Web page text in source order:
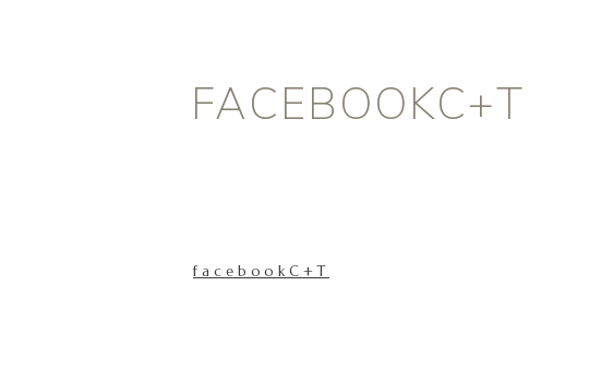
FACEBOOKC+T
facebookC+T